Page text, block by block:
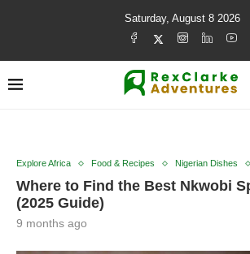
Saturday, August 8 2026
Explore Africa Food & Recipes Nigerian Dishes
Where to Find the Best Nkwobi
(2025 Guide)
9 months ago